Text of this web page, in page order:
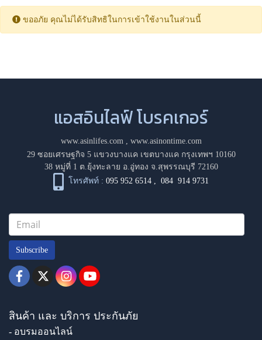
ขออภัย คุณไม่ได้รับสิทธิในการเข้าใช้งานในส่วนนี้
แอสอินไลฟ์ โบรคเกอร์
www.asinlifes.com, www.asinontime.com
29 ซอยเศรษฐกิจ 5 แขวงบางแค เขตบางแค กรุงเทพฯ 10160
38 หมู่ที่ 1 ต.ยุ้งทะลาย อ.อู่ทอง จ.สุพรรณบุรี 72160
โทรศัพท์ : 095 952 6514 ,084 914 9731
Subscribe
สินค้า และ บริการ ประกันภัย
- อบรมออนไลน์